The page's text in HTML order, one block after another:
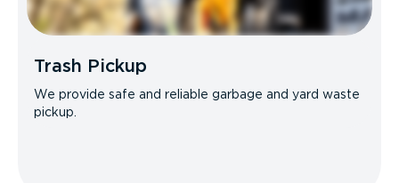
Trash Pickup
We provide safe and reliable garbage and yard waste
pickup.